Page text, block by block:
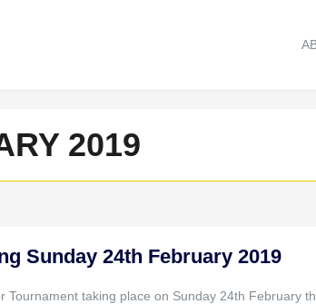
2019
Sunday 24th February 2019
Tournament taking place on Sunday 24th February